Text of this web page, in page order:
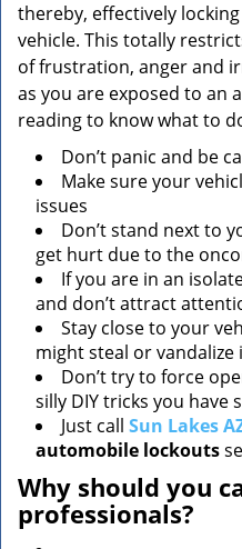
thereby, effectively
vehicle. This totally
of frustration, anger and
as you are exposed to an
reading to know what to
Don’t panic and be
Make sure your
issues
Don’t stand next to
get hurt due to the
If you are in an
and don’t attract
Stay close to your
might steal or vandalize
Don’t try to force
silly DIY tricks you have
Just call Sun Lakes
automobile lockouts
Why should you
professionals?